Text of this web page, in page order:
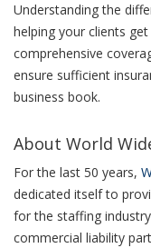
Understanding the
helping your clients
comprehensive
ensure sufficient
business book.
About World
For the last 50 years,
dedicated itself to
for the staffing
commercial liability